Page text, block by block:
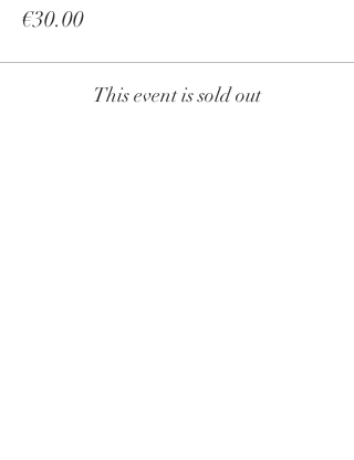
€30.00
This event is sold out